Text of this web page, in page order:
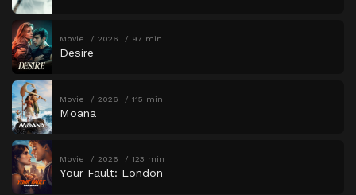
Movie 2026 97 min
Desire
Movie 2026 115 min
Moana
Movie 2026 123 min
Your Fault: London